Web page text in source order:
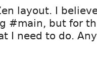
layout. I
#main, but for
I need to do.